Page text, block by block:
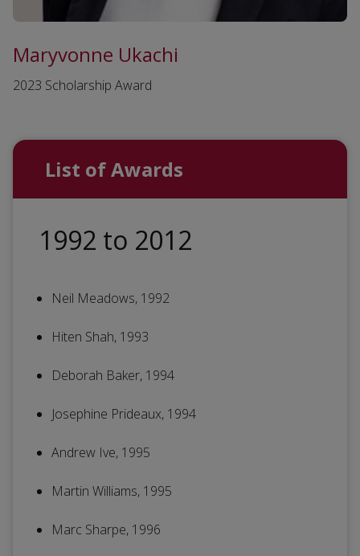
Maryvonne Ukachi
2023 Scholarship Award
List of Awards
1992 to 2012
Neil Meadows, 1992
Hiten Shah, 1993
Deborah Baker, 1994
Josephine Prideaux, 1994
Andrew Ive, 1995
Martin Williams, 1995
Marc Sharpe, 1996